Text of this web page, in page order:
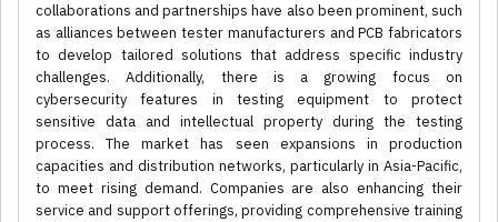
collaborations and partnerships have also been prominent, such
as alliances between tester manufacturers and PCB fabricators
to develop tailored solutions that address specific industry
challenges. Additionally, there is a growing focus on
cybersecurity features in testing equipment to protect
sensitive data and intellectual property during the testing
process. The market has seen expansions in production
capacities and distribution networks, particularly in Asia-Pacific,
to meet rising demand. Companies are also enhancing their
service and support offerings, providing comprehensive training